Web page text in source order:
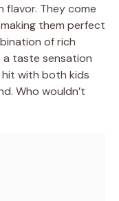
flavor. They come
them perfect
of rich
taste sensation
hit with both kids
Who wouldn’t